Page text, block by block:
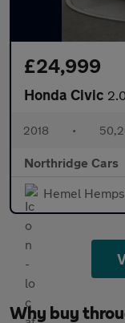
£24,999
Honda Civic 2.0
2018 •
Northridge Cars
Hemel
Why buy